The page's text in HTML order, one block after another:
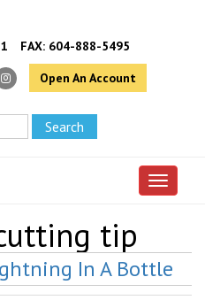
FAX: 604-888-5495
Open An Account
Toggle
tip
In A Bottle